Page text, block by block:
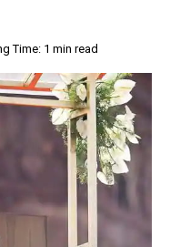
Time: 1 min read